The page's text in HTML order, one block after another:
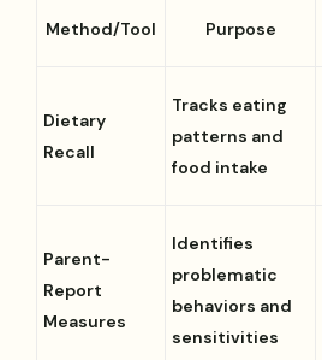
Method/Tool Purpose
Dietary
Recall
Tracks eating
patterns and
food intake
Parent-
Report
Measures
Identifies
problematic
behaviors and
sensitivities